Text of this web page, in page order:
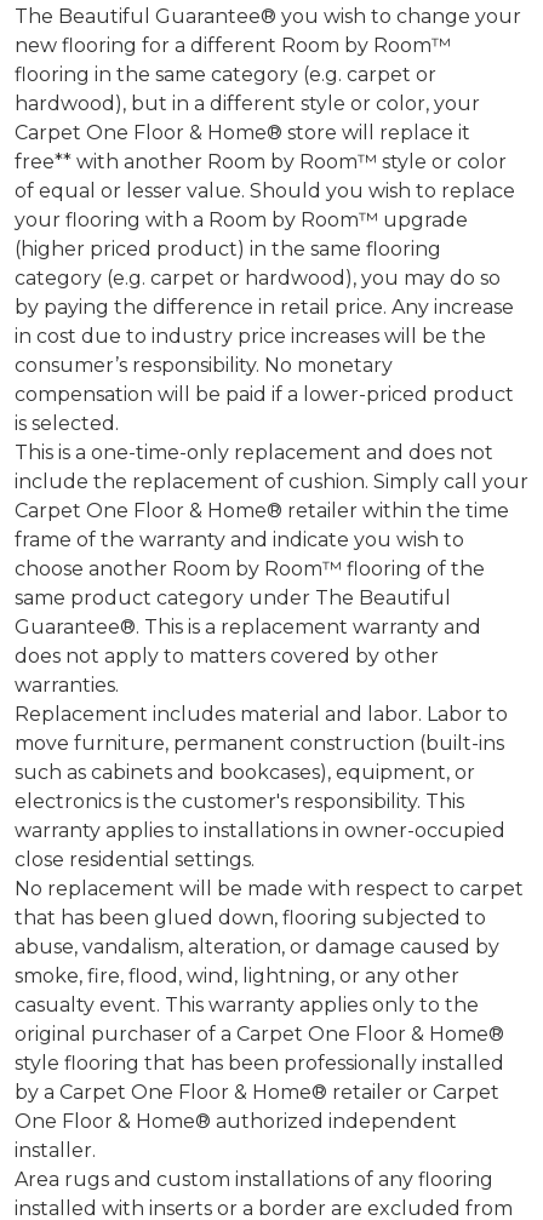
The Beautiful Guarantee® you wish to change your
new flooring for a different Room by Room™
flooring in the same category (e.g. carpet or
hardwood), but in a different style or color, your
Carpet One Floor & Home® store will replace it
free** with another Room by Room™ style or color
of equal or lesser value. Should you wish to replace
your flooring with a Room by Room™ upgrade
(higher priced product) in the same flooring
category (e.g. carpet or hardwood), you may do so
by paying the difference in retail price. Any increase
in cost due to industry price increases will be the
consumer’s responsibility. No monetary
compensation will be paid if a lower-priced product
is selected.
This is a one-time-only replacement and does not
include the replacement of cushion. Simply call your
Carpet One Floor & Home® retailer within the time
frame of the warranty and indicate you wish to
choose another Room by Room™ flooring of the
same product category under The Beautiful
Guarantee®. This is a replacement warranty and
does not apply to matters covered by other
warranties.
Replacement includes material and labor. Labor to
move furniture, permanent construction (built-ins
such as cabinets and bookcases), equipment, or
electronics is the customer's responsibility. This
warranty applies to installations in owner-occupied
close residential settings.
No replacement will be made with respect to carpet
that has been glued down, flooring subjected to
abuse, vandalism, alteration, or damage caused by
smoke, fire, flood, wind, lightning, or any other
casualty event. This warranty applies only to the
original purchaser of a Carpet One Floor & Home®
style flooring that has been professionally installed
by a Carpet One Floor & Home® retailer or Carpet
One Floor & Home® authorized independent
installer.
Area rugs and custom installations of any flooring
installed with inserts or a border are excluded from